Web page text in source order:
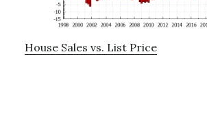
House Sales vs. List Price